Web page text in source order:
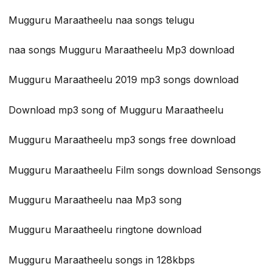
Mugguru Maraatheelu naa songs telugu
naa songs Mugguru Maraatheelu Mp3 download
Mugguru Maraatheelu 2019 mp3 songs download
Download mp3 song of Mugguru Maraatheelu
Mugguru Maraatheelu mp3 songs free download
Mugguru Maraatheelu Film songs download Sensongs
Mugguru Maraatheelu naa Mp3 song
Mugguru Maraatheelu ringtone download
Mugguru Maraatheelu songs in 128kbps